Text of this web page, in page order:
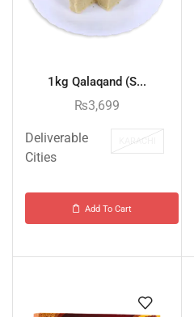
1kg Qalaqand (S...
₨3,699
Deliverable
Cities
KARACHI
Add To Cart